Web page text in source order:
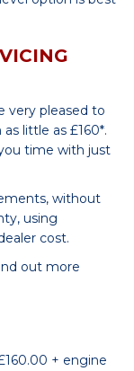
very pleased to
little as £160*.
time with just
without
using
cost.
out more
+ engine